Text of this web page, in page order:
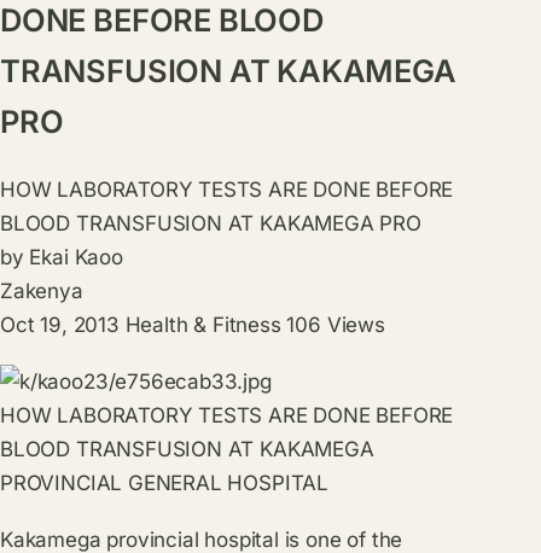
DONE BEFORE BLOOD
TRANSFUSION AT KAKAMEGA
PRO
HOW LABORATORY TESTS ARE DONE BEFORE
BLOOD TRANSFUSION AT KAKAMEGA PRO
by Ekai Kaoo
Zakenya
Oct 19, 2013 Health & Fitness 106 Views
HOW LABORATORY TESTS ARE DONE BEFORE
BLOOD TRANSFUSION AT KAKAMEGA
PROVINCIAL GENERAL HOSPITAL
Kakamega provincial hospital is one of the